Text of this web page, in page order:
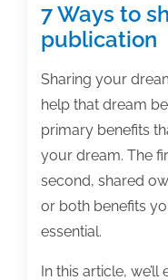
7 Ways to
publication
Sharing your
help that dream
primary benefits
your dream. The
second, shared
or both benefits
essential.
In this article,